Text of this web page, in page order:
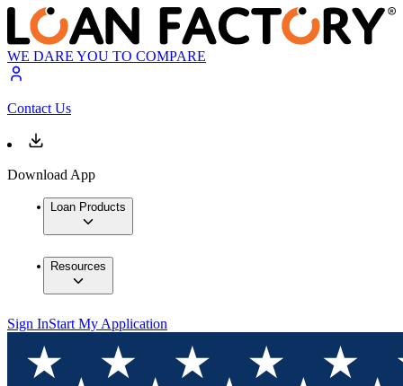
WE DARE YOU TO COMPARE
Contact Us
Download App
Loan Products
Resources
Sign InStart My Application